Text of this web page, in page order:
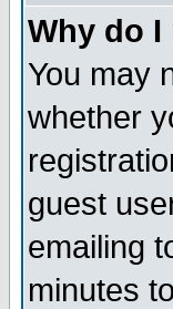
Why do
You may
whether
guest
emailing
minutes